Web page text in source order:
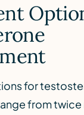
for
from